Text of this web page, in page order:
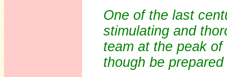
One of the last
stimulating and
team at the peak
though be